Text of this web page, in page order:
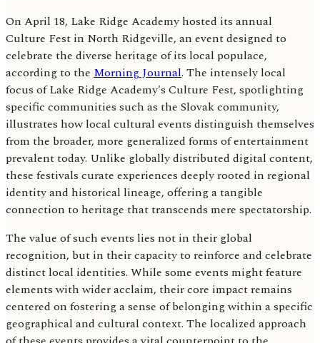
On April 18, Lake Ridge Academy hosted its annual
Culture Fest in North Ridgeville, an event designed to
celebrate the diverse heritage of its local populace,
according to the Morning Journal. The intensely local
focus of Lake Ridge Academy's Culture Fest, spotlighting
specific communities such as the Slovak community,
illustrates how local cultural events distinguish themselves
from the broader, more generalized forms of entertainment
prevalent today. Unlike globally distributed digital content,
these festivals curate experiences deeply rooted in regional
identity and historical lineage, offering a tangible
connection to heritage that transcends mere spectatorship.
The value of such events lies not in their global
recognition, but in their capacity to reinforce and celebrate
distinct local identities. While some events might feature
elements with wider acclaim, their core impact remains
centered on fostering a sense of belonging within a specific
geographical and cultural context. The localized approach